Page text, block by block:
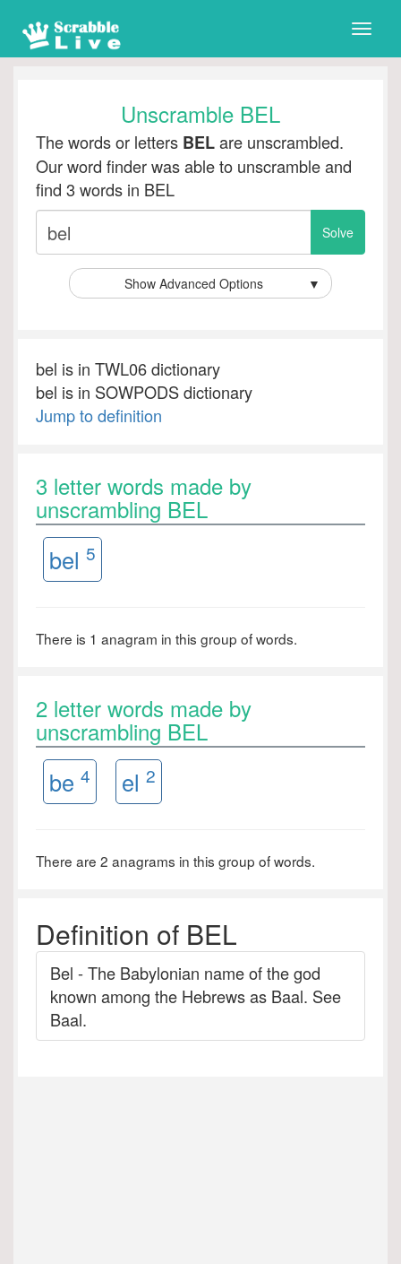
Toggle
Unscramble BEL
The words or letters BELare unscrambled.
Our word finder was able to unscramble and
find 3 words in BEL
Show Advanced Options ▼
bel is in TWL06 dictionary
bel is in SOWPODS dictionary
Jump to definition
3 letter words made by
unscrambling BEL
bel 5
There is 1 anagram in this group of words.
2 letter words made by
unscrambling BEL
be 4 el 2
There are 2 anagrams in this group of words.
Definition of BEL
Bel - The Babylonian name of the god
known among the Hebrews as Baal. See
Baal.